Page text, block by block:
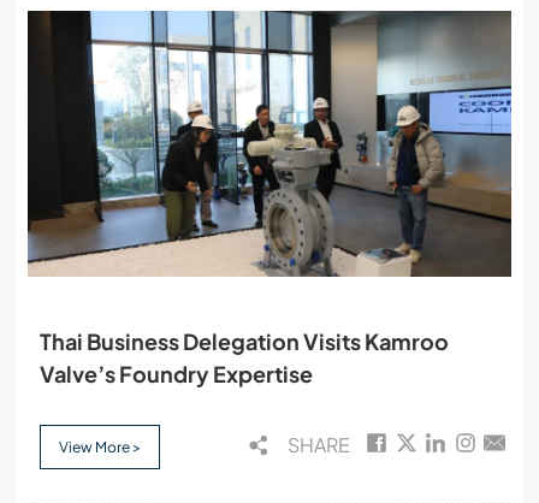
Thai Business Delegation Visits Kamroo
Valve’s Foundry Expertise
View More > SHARE